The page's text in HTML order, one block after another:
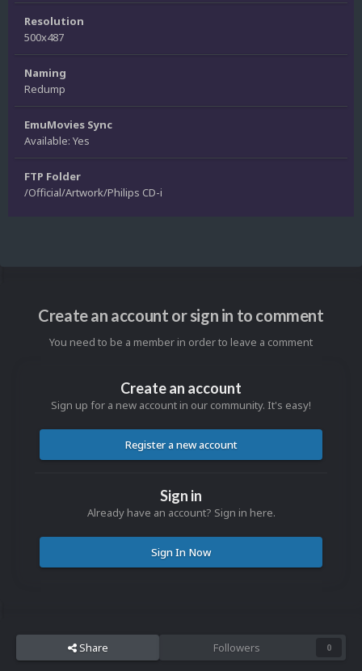
Resolution
500x487
Naming
Redump
EmuMovies Sync
Available: Yes
FTP Folder
/Official/Artwork/Philips CD-i
Create an account or sign in to comment
You need to be a member in order to leave a comment
Create an account
Sign up for a new account in our community. It's easy!
Register a new account
Sign in
Already have an account? Sign in here.
Sign In Now
Share Followers 0